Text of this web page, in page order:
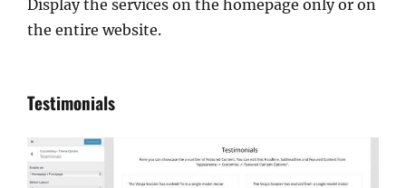
Display the services on the homepage only or on
the entire website.
Testimonials